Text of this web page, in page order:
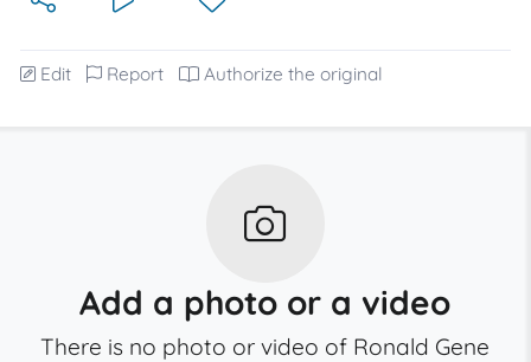
Edit Report Authorize the original
Add a photo or a video
There is no photo or video of Ronald Gene